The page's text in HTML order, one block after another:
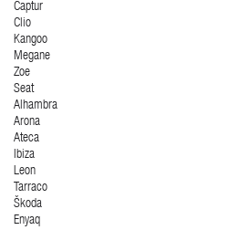
Captur
Clio
Kangoo
Megane
Zoe
Seat
Alhambra
Arona
Ateca
Ibiza
Leon
Tarraco
Škoda
Enyaq